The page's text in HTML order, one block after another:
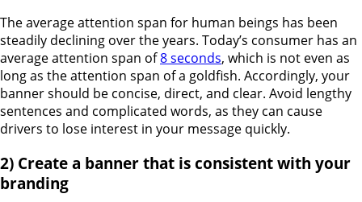
The average attention span for human beings has been
steadily declining over the years. Today’s consumer has an
average attention span of8 seconds, which is not even as
long as the attention span of a goldfish. Accordingly, your
banner should be concise, direct, and clear. Avoid lengthy
sentences and complicated words, as they can cause
drivers to lose interest in your message quickly.
2) Create a banner that is consistent with your
branding